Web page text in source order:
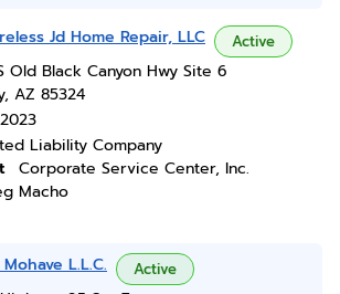
Jd Home Repair, LLC Active
Old Black Canyon Hwy Site 6
AZ 85324
Liability Company
Corporate Service Center, Inc.
Macho
L.L.C. Active